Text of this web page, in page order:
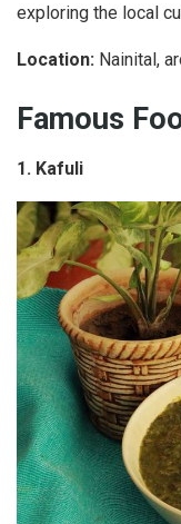
exploring the local
Location: Nainital,
Famous
1. Kafuli